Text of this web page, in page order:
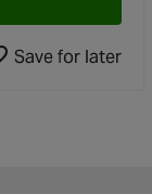
Save for later